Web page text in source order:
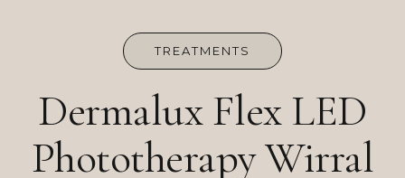
TREATMENTS
Dermalux Flex LED
Phototherapy Wirral